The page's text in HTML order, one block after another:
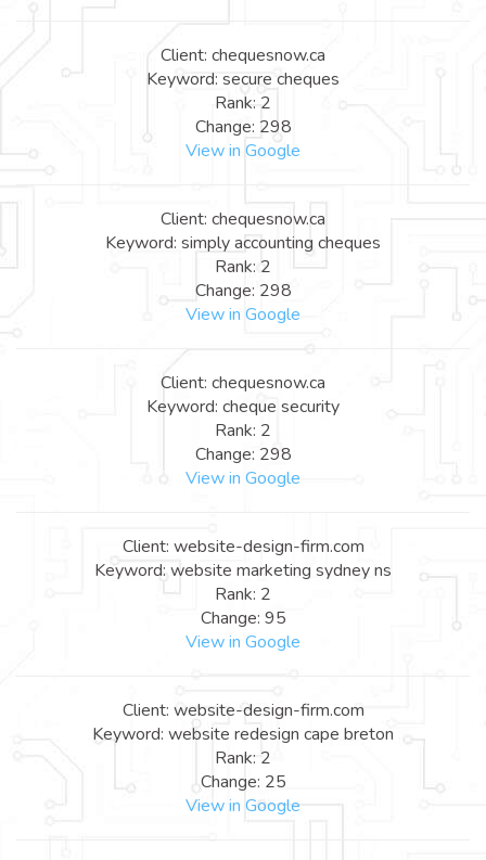
Client: chequesnow.ca
Keyword: secure cheques
Rank: 2
Change: 298
View in Google
Client: chequesnow.ca
Keyword: simply accounting cheques
Rank: 2
Change: 298
View in Google
Client: chequesnow.ca
Keyword: cheque security
Rank: 2
Change: 298
View in Google
Client: website-design-firm.com
Keyword: website marketing sydney ns
Rank: 2
Change: 95
View in Google
Client: website-design-firm.com
Keyword: website redesign cape breton
Rank: 2
Change: 25
View in Google